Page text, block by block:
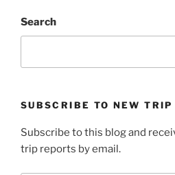
Search
SUBSCRIBE TO NEW TRIP
Subscribe to this blog and
trip reports by email.